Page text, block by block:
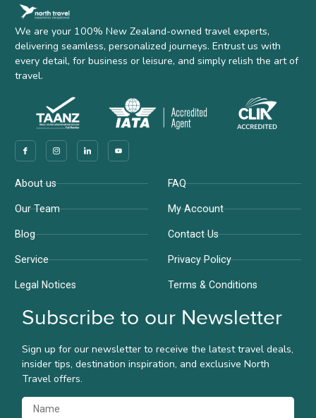
We are your 100% New Zealand-owned travel experts,
delivering seamless, personalized journeys. Entrust us with
every detail, for business or leisure, and simply relish the art of
travel.
About us
Our Team
Blog
Service
Legal Notices
FAQ
My Account
Contact Us
Privacy Policy
Terms & Conditions
Subscribe to our Newsletter
Sign up for our newsletter to receive the latest travel deals,
insider tips, destination inspiration, and exclusive North
Travel offers.